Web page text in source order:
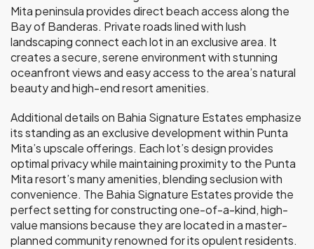
Mita peninsula provides direct beach access along the
Bay of Banderas. Private roads lined with lush
landscaping connect each lot in an exclusive area. It
creates a secure, serene environment with stunning
oceanfront views and easy access to the area’s natural
beauty and high-end resort amenities.
Additional details on Bahia Signature Estates emphasize
its standing as an exclusive development within Punta
Mita’s upscale offerings. Each lot’s design provides
optimal privacy while maintaining proximity to the Punta
Mita resort’s many amenities, blending seclusion with
convenience. The Bahia Signature Estates provide the
perfect setting for constructing one-of-a-kind, high-
value mansions because they are located in a master-
planned community renowned for its opulent residents.